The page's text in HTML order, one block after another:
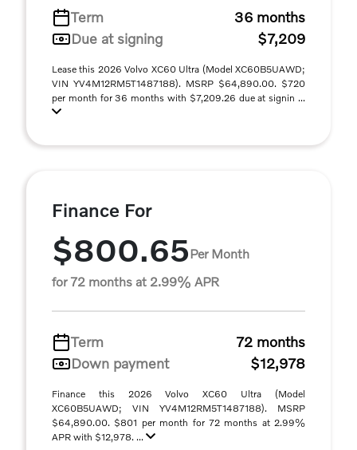
Term
36 months
Due at signing
$7,209
Lease this 2026 Volvo XC60 Ultra (Model XC60B5UAWD;
VIN YV4M12RM5T1487188). MSRP $64,890.00. $720
per month for 36 months with $7,209.26 due at signin ...
Finance For
$800.65Per Month
for 72 months at 2.99% APR
Term
72 months
Down payment
$12,978
Finance this 2026 Volvo XC60 Ultra (Model
XC60B5UAWD; VIN YV4M12RM5T1487188). MSRP
$64,890.00. $801 per month for 72 months at 2.99%
APR with $12,978. ...